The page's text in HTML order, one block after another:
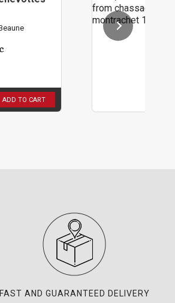
2024
Burgundy - Côte de Beaune
FAST AND GUARANTEED DELIVERY